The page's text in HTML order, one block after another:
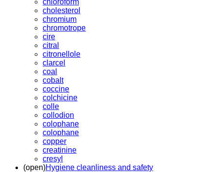
cholesterol
chromium
chromotrope
cire
citral
citronellole
clarcel
coal
cobalt
coccine
colchicine
colle
collodion
colophane
colophane
copper
creatinine
cresyl
(open)Hygiene cleanliness and safety